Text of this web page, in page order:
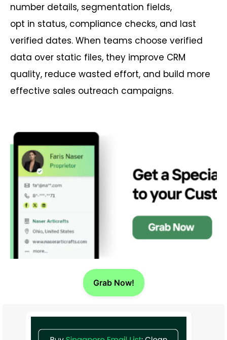
number details, segmentation fields,
opt in status, compliance checks, and last
verified dates. When teams choose verified
data over static files, they improve CRM
quality, reduce wasted effort, and build more
effective sales outreach campaigns.
Grab Now!